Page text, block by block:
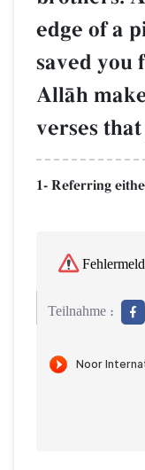
edge of a
saved you
AllŒh
verses
1- Referring
Teilnahme :